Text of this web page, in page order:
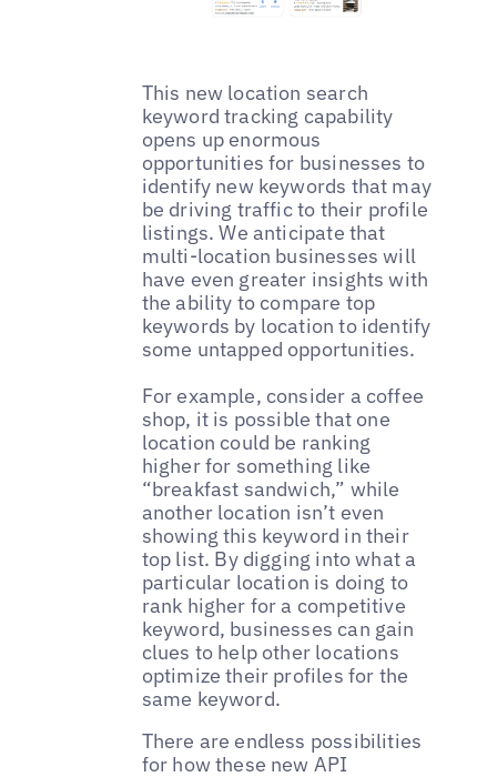
This new location search
keyword tracking capability
opens up enormous
opportunities for businesses to
identify new keywords that may
be driving traffic to their profile
listings. We anticipate that
multi-location businesses will
have even greater insights with
the ability to compare top
keywords by location to identify
some untapped opportunities.
For example, consider a coffee
shop, it is possible that one
location could be ranking
higher for something like
“breakfast sandwich,” while
another location isn’t even
showing this keyword in their
top list. By digging into what a
particular location is doing to
rank higher for a competitive
keyword, businesses can gain
clues to help other locations
optimize their profiles for the
same keyword.
There are endless possibilities
for how these new API